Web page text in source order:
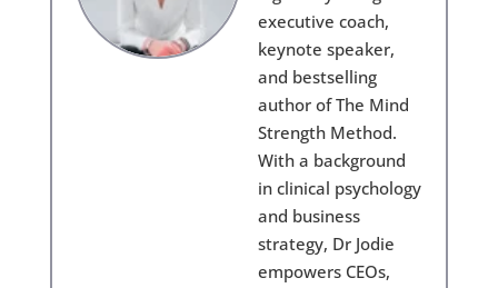
executive coach,
keynote speaker,
and bestselling
author of The Mind
Strength Method.
With a background
in clinical psychology
and business
strategy, Dr Jodie
empowers CEOs,